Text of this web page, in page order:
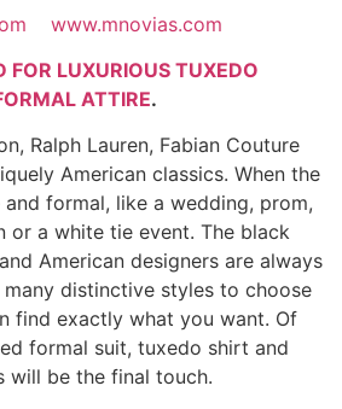
www.mnovias.com
FOR LUXURIOUS TUXEDO
ATTIRE.
Ralph Lauren, Fabian Couture
American classics. When the
formal, like a wedding, prom,
or a white tie event. The black
American designers are always
many distinctive styles to choose
find exactly what you want. Of
formal suit, tuxedo shirt and
will be the final touch.